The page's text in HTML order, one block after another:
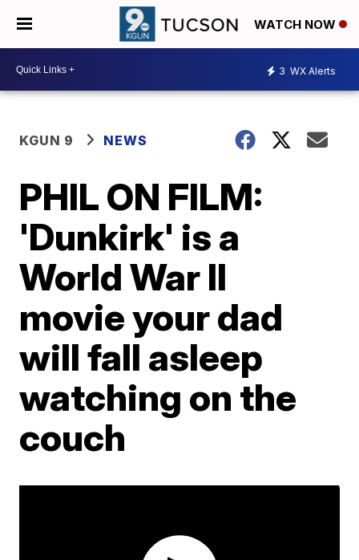
WATCH NOW
3 WX Alerts
KGUN 9 NEWS
PHIL ON FILM:
'Dunkirk' is a
World War II
movie your dad
will fall asleep
watching on the
couch